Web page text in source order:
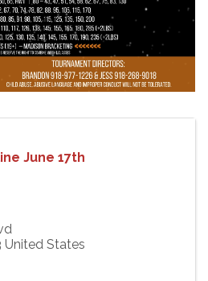
June 17th
United States